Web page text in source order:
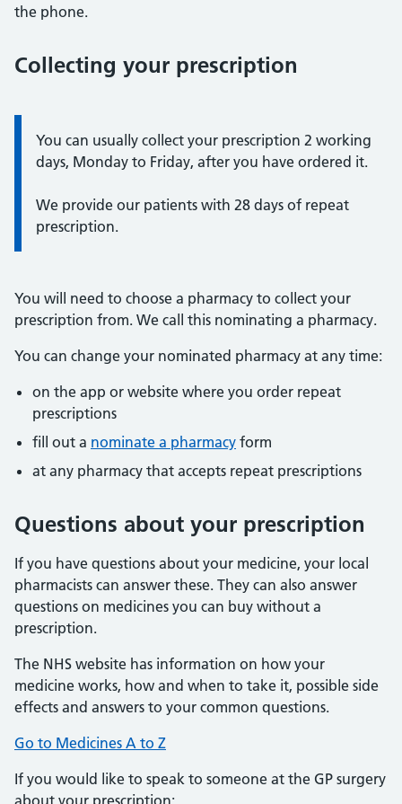
the phone.
Collecting your prescription
Information:
You can usually collect your prescription 2 working
days, Monday to Friday, after you have ordered it.
We provide our patients with 28 days of repeat
prescription.
You will need to choose a pharmacy to collect your
prescription from. We call this nominating a pharmacy.
You can change your nominated pharmacy at any time:
on the app or website where you order repeat
prescriptions
fill out a nominate a pharmacy form
at any pharmacy that accepts repeat prescriptions
Questions about your prescription
If you have questions about your medicine, your local
pharmacists can answer these. They can also answer
questions on medicines you can buy without a
prescription.
The NHS website has information on how your
medicine works, how and when to take it, possible side
effects and answers to your common questions.
Go to Medicines A to Z
If you would like to speak to someone at the GP surgery
about your prescription: